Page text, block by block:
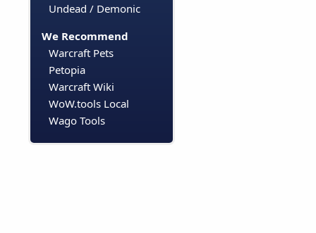
Undead / Demonic
We Recommend
Warcraft Pets
Petopia
Warcraft Wiki
WoW.tools Local
Wago Tools